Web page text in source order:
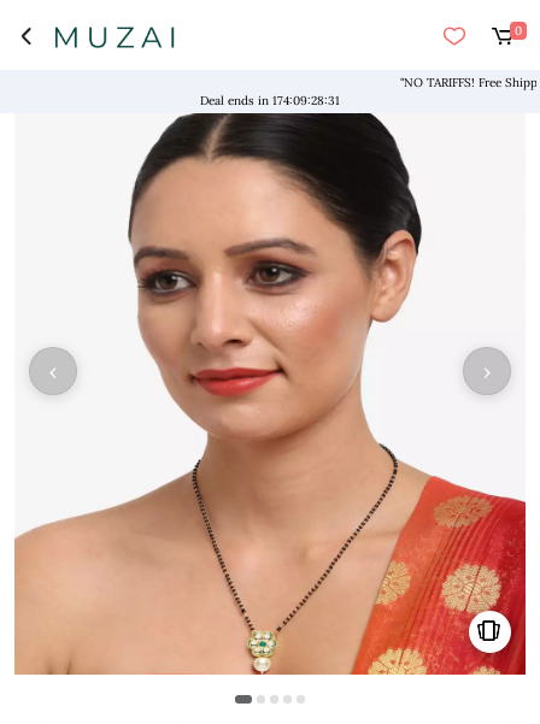
0
"NO TARIFFS! Free Shipping
Deal ends in 174:09:28:31
›
‹